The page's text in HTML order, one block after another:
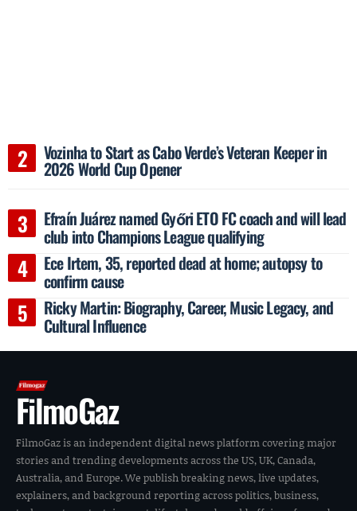
Vozinha to Start as Cabo Verde’s Veteran Keeper in
2026 World Cup Opener
Efraín Juárez named Győri ETO FC coach and will lead
club into Champions League qualifying
Ece Irtem, 35, reported dead at home; autopsy to
confirm cause
Ricky Martin: Biography, Career, Music Legacy, and
Cultural Influence
FilmoGaz
FilmoGaz is an independent digital news platform covering major
stories and trending developments across the US, UK, Canada,
Australia, and Europe. We publish breaking news, live updates,
explainers, and background reporting across politics, business,